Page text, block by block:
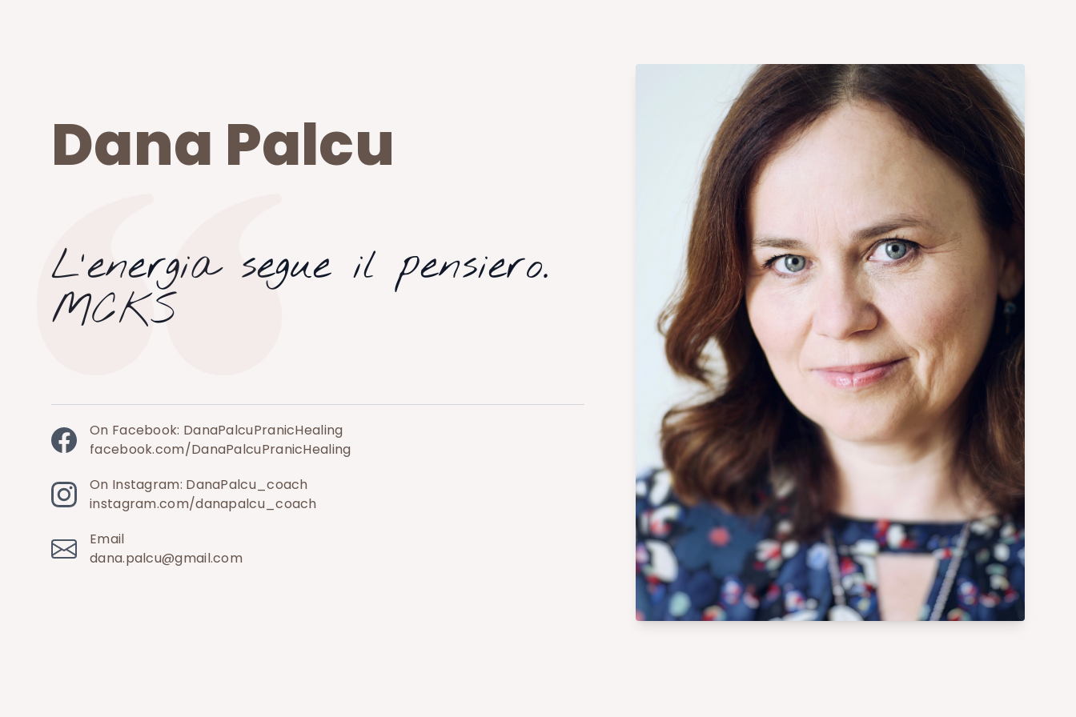
Dana Palcu
L’energia segue il pensiero.
MCKS
On Facebook: DanaPalcuPranicHealing
facebook.com/DanaPalcuPranicHealing
On Instagram: DanaPalcu_coach
instagram.com/danapalcu_coach
Email
dana.palcu@gmail.com